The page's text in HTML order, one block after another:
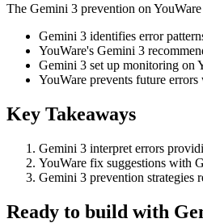
The Gemini 3 prevention on
Gemini 3 identifies error
YouWare's Gemini 3
Gemini 3 set up monitoring on
YouWare prevents future
Key Takeaways
Gemini 3 interpret errors
YouWare fix suggestions with
Gemini 3 prevention strategies
Ready to build with